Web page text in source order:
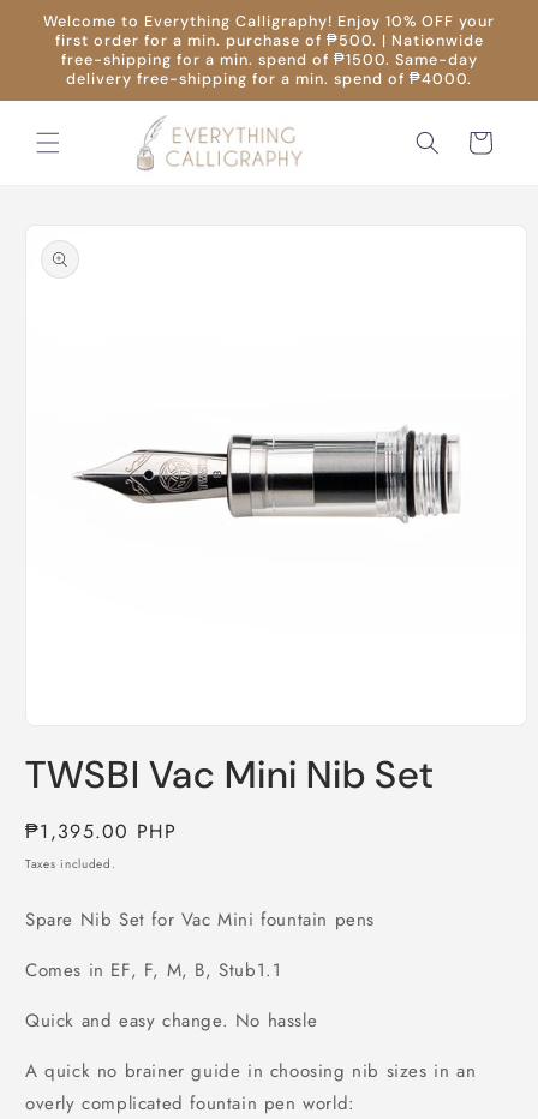
Skip to
content
Welcome to Everything Calligraphy! Enjoy 10% OFF your
first order for a min. purchase of ₱500. | Nationwide
free-shipping for a min. spend of ₱1500. Same-day
delivery free-shipping for a min. spend of ₱4000.
Cart
product
information
1
in
TWSBI Vac Mini Nib Set
Regular
price
₱1,395.00 PHP
Taxes included.
Spare Nib Set for Vac Mini fountain pens
Comes in EF, F, M, B, Stub1.1
Quick and easy change. No hassle
A quick no brainer guide in choosing nib sizes in an
overly complicated fountain pen world: